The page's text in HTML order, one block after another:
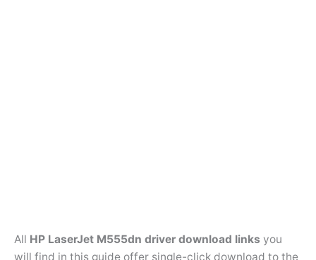
All HP LaserJet M555dn driver download links you
will find in this guide offer single-click download to the